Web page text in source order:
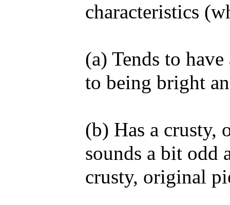
characteristics
(a) Tends to
to being bright
(b) Has a crusty,
sounds a bit odd
crusty, original